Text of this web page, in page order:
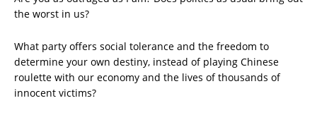
the worst in us?
What party offers social tolerance and the freedom to
determine your own destiny, instead of playing Chinese
roulette with our economy and the lives of thousands of
innocent victims?